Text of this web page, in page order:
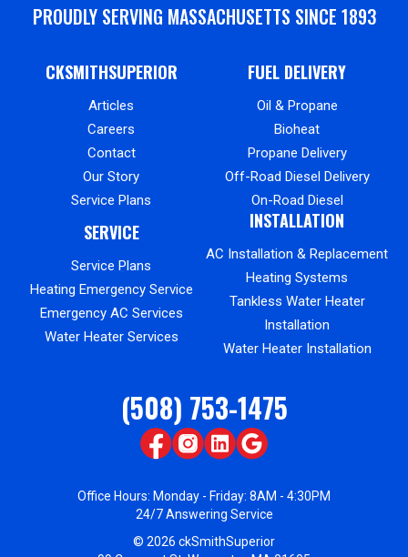
PROUDLY SERVING MASSACHUSETTS SINCE 1893
CKSMITHSUPERIOR
Articles
Careers
Contact
Our Story
Service Plans
FUEL DELIVERY
Oil & Propane
Bioheat
Propane Delivery
Off-Road Diesel Delivery
On-Road Diesel
SERVICE
Service Plans
Heating Emergency Service
Emergency AC Services
Water Heater Services
INSTALLATION
AC Installation & Replacement
Heating Systems
Tankless Water Heater
Installation
Water Heater Installation
(508) 753-1475
Office Hours: Monday - Friday: 8AM - 4:30PM
24/7 Answering Service
© 2026 ckSmithSuperior